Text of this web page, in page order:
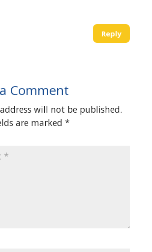
Reply
Comment
will not be published.
are marked *